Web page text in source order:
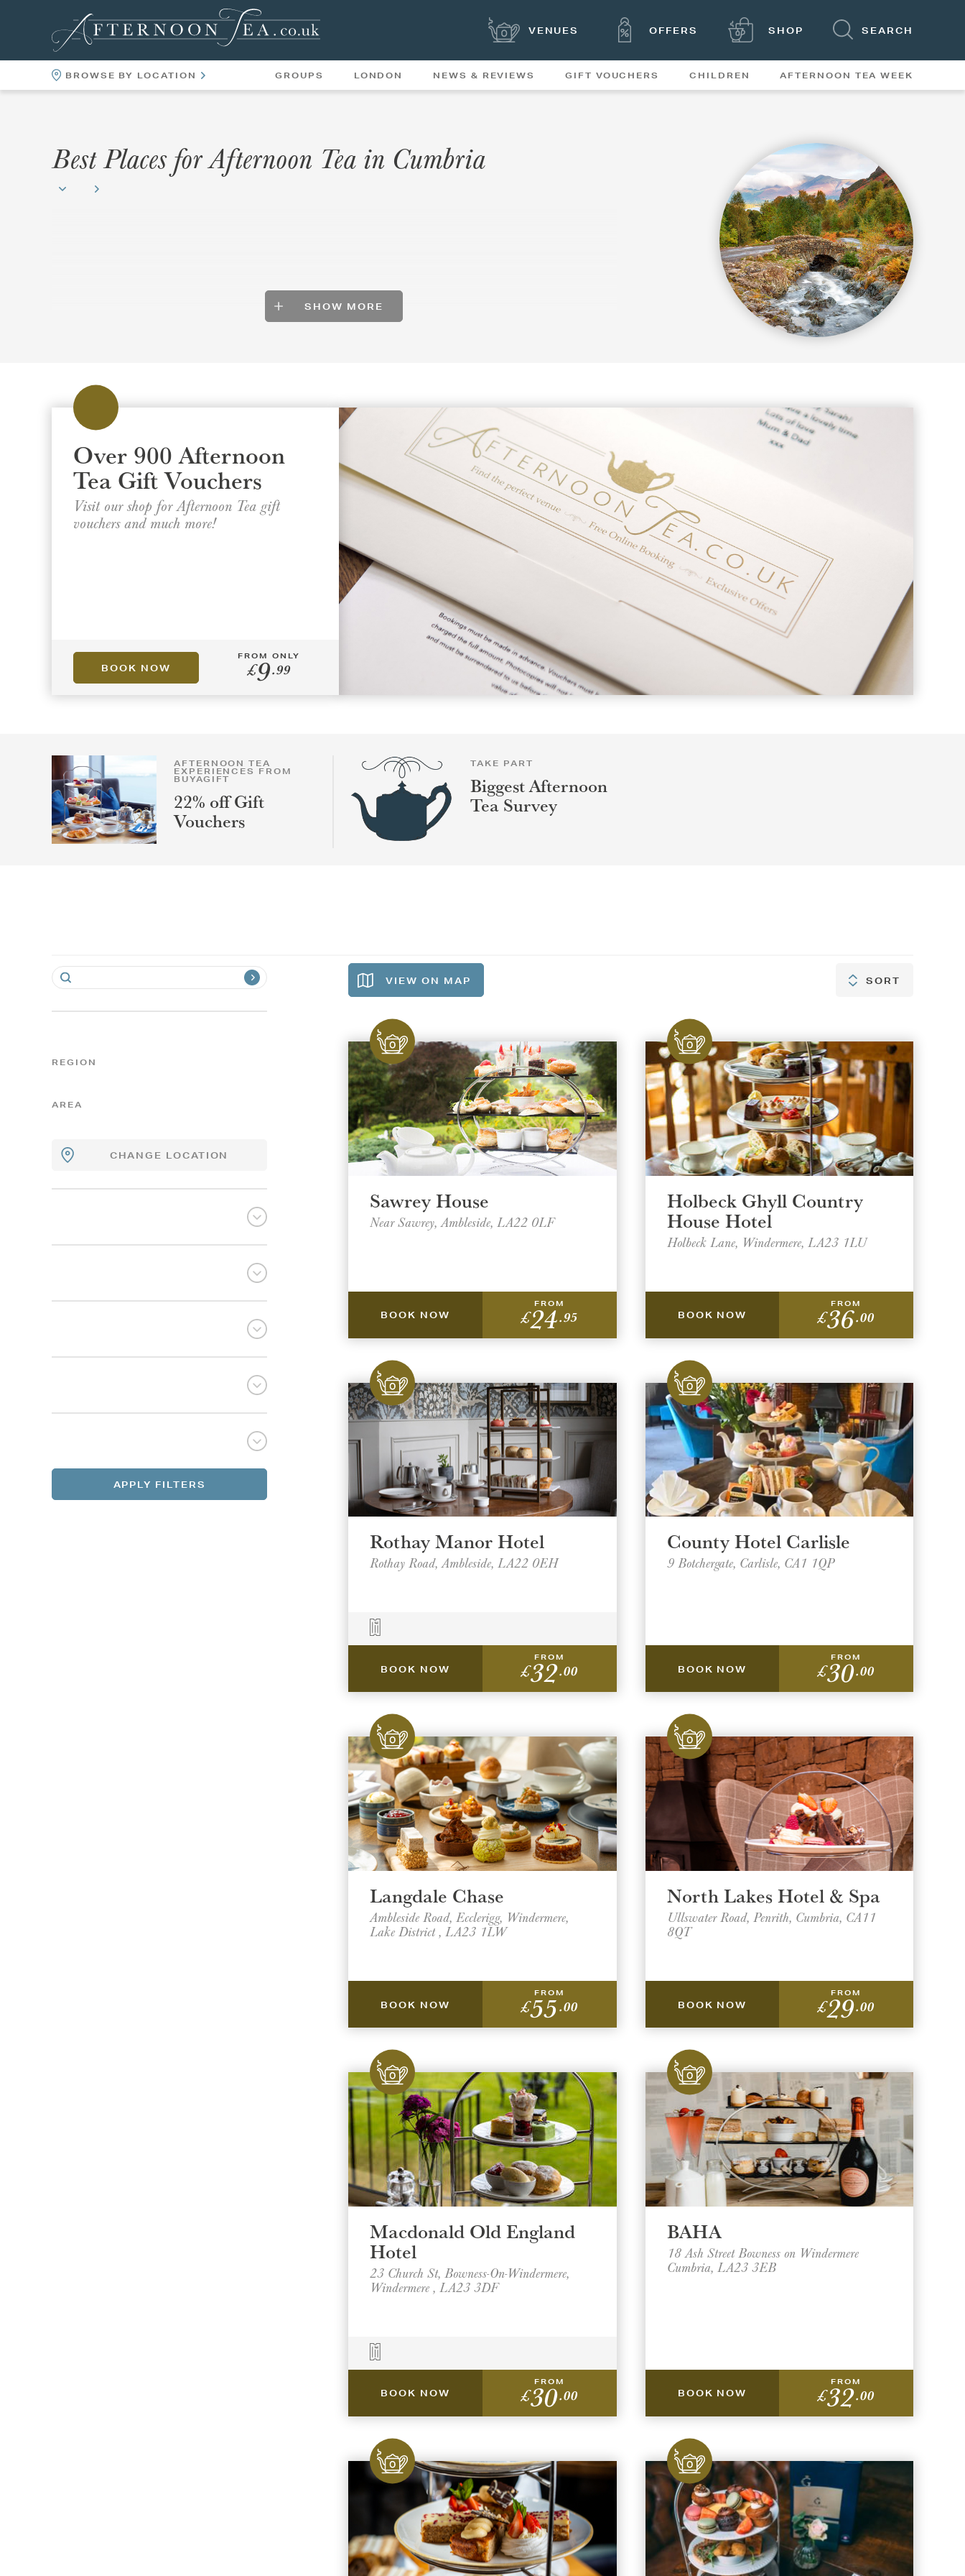
VENUES OFFERS SHOP
BROWSE BY LOCATION GROUPS LONDON NEWS & REVIEWS GIFT VOUCHERS CHILDREN AFTERNOON TEA WEEK
SEARCH
Select a venue location
AREA
Select a offer location
AREA
Best Places for Afternoon Tea in Cumbria
SHOW MORE
Over 900 Afternoon
Tea Gift Vouchers
Visit our shop for Afternoon Tea gift
vouchers and much more!
BOOK NOW
FROM ONLY
£9.99
AFTERNOON TEA
EXPERIENCES FROM
BUYAGIFT
22% off Gift
Vouchers
TAKE PART
Biggest Afternoon
Tea Survey
REGION
AREA
CHANGE LOCATION
APPLY FILTERS
VIEW ON MAP SORT
SORT
Sawrey House
Near Sawrey, Ambleside, LA22 0LF
BOOK NOW
FROM
£24.95
Holbeck Ghyll Country
House Hotel
Holbeck Lane, Windermere, LA23 1LU
BOOK NOW
FROM
£36.00
Rothay Manor Hotel
Rothay Road, Ambleside, LA22 0EH
BOOK NOW
FROM
£32.00
County Hotel Carlisle
9 Botchergate, Carlisle, CA1 1QP
BOOK NOW
FROM
£30.00
Langdale Chase
Ambleside Road, Ecclerigg, Windermere,
Lake District , LA23 1LW
BOOK NOW
FROM
£55.00
North Lakes Hotel & Spa
Ullswater Road, Penrith, Cumbria, CA11
8QT
BOOK NOW
FROM
£29.00
Macdonald Old England
Hotel
23 Church St, Bowness-On-Windermere,
Windermere , LA23 3DF
BOOK NOW
FROM
£30.00
BAHA
18 Ash Street Bowness on Windermere
Cumbria, LA23 3EB
BOOK NOW
FROM
£32.00